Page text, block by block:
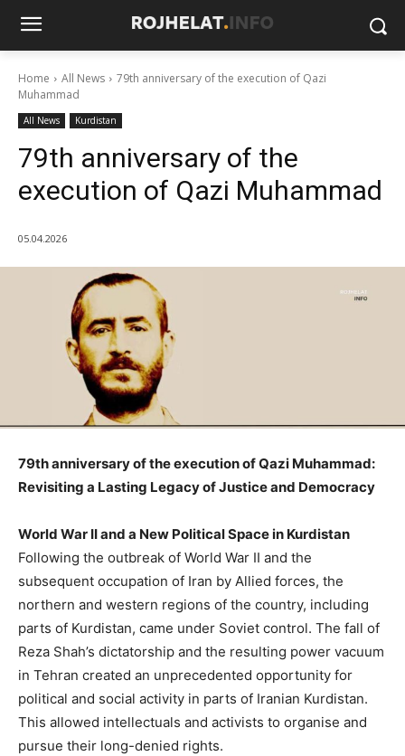
Home All News
79th anniversary of the execution of Qazi
Muhammad
All News Kurdistan
79th anniversary of the
execution of Qazi Muhammad
05.04.2026
79th anniversary of the execution of Qazi Muhammad:
Revisiting a Lasting Legacy of Justice and Democracy
World War II and a New Political Space in Kurdistan
Following the outbreak of World War II and the
subsequent occupation of Iran by Allied forces, the
northern and western regions of the country, including
parts of Kurdistan, came under Soviet control. The fall of
Reza Shah’s dictatorship and the resulting power vacuum
in Tehran created an unprecedented opportunity for
political and social activity in parts of Iranian Kurdistan.
This allowed intellectuals and activists to organise and
pursue their long-denied rights.